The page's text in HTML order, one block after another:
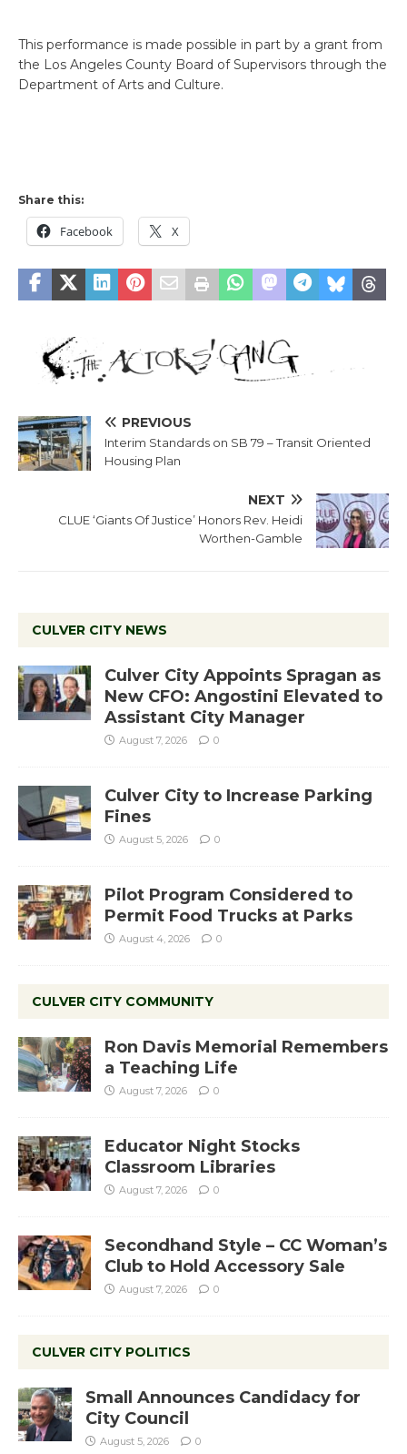
This performance is made possible in part by a grant from
the Los Angeles County Board of Supervisors through the
Department of Arts and Culture.
Share this:
Facebook X
PREVIOUS
Interim Standards on SB 79 – Transit Oriented
Housing Plan
NEXT
CLUE ‘Giants Of Justice’ Honors Rev. Heidi
Worthen-Gamble
CULVER CITY NEWS
Culver City Appoints Spragan as
New CFO: Angostini Elevated to
Assistant City Manager
August 7, 2026 0
Culver City to Increase Parking
Fines
August 5, 2026 0
Pilot Program Considered to
Permit Food Trucks at Parks
August 4, 2026 0
CULVER CITY COMMUNITY
Ron Davis Memorial Remembers
a Teaching Life
August 7, 2026 0
Educator Night Stocks
Classroom Libraries
August 7, 2026 0
Secondhand Style – CC Woman’s
Club to Hold Accessory Sale
August 7, 2026 0
CULVER CITY POLITICS
Small Announces Candidacy for
City Council
August 5, 2026 0